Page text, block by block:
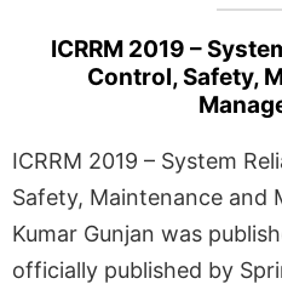
ICRRM 2019 –
Control, Safety,
ICRRM 2019 – System
Safety, Maintenance and
Kumar Gunjan was
officially published by